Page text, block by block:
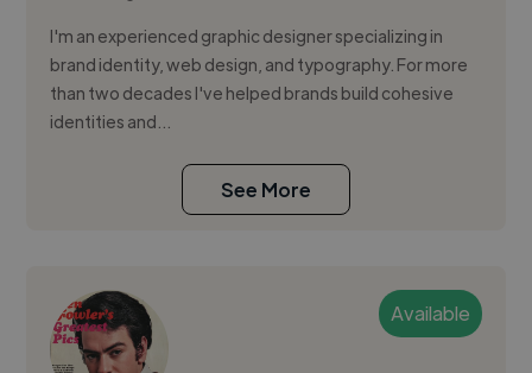
I'm an experienced graphic designer specializing in
brand identity, web design, and typography. For more
than two decades I've helped brands build cohesive
identities and...
See More
Available